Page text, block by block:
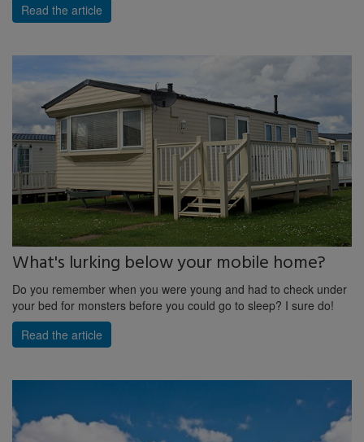
Read the article
What's lurking below your mobile home?
Do you remember when you were young and had to check under
your bed for monsters before you could go to sleep? I sure do!
Read the article